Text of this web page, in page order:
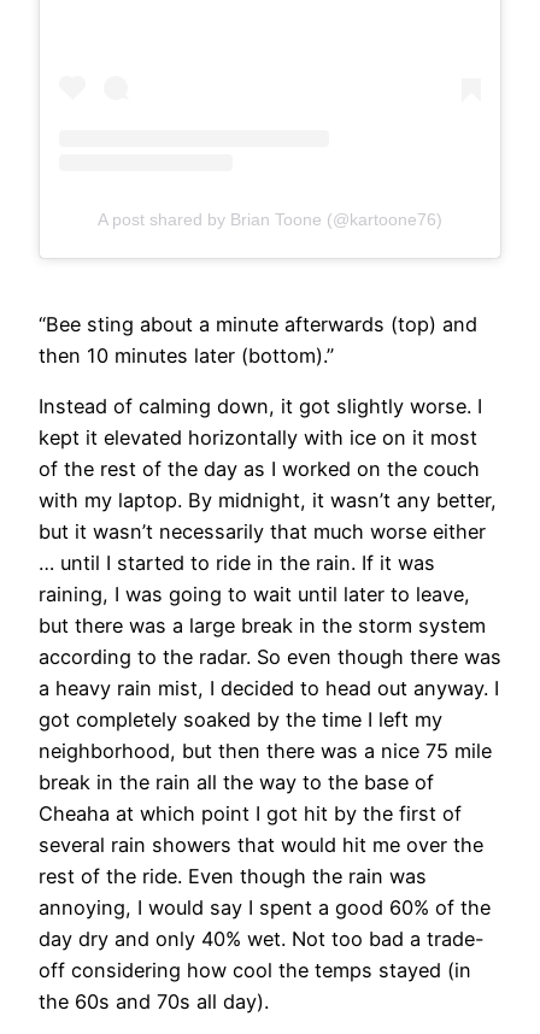
A post shared by Brian Toone (@kartoone76)
“Bee sting about a minute afterwards (top) and
then 10 minutes later (bottom).”
Instead of calming down, it got slightly worse. I
kept it elevated horizontally with ice on it most
of the rest of the day as I worked on the couch
with my laptop. By midnight, it wasn’t any better,
but it wasn’t necessarily that much worse either
… until I started to ride in the rain. If it was
raining, I was going to wait until later to leave,
but there was a large break in the storm system
according to the radar. So even though there was
a heavy rain mist, I decided to head out anyway. I
got completely soaked by the time I left my
neighborhood, but then there was a nice 75 mile
break in the rain all the way to the base of
Cheaha at which point I got hit by the first of
several rain showers that would hit me over the
rest of the ride. Even though the rain was
annoying, I would say I spent a good 60% of the
day dry and only 40% wet. Not too bad a trade-
off considering how cool the temps stayed (in
the 60s and 70s all day).